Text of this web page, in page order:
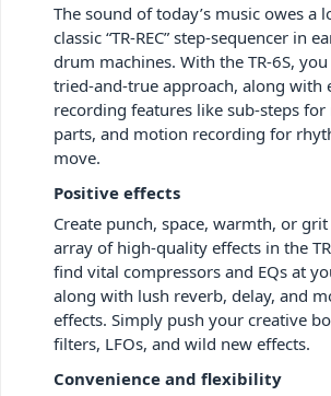
The sound of today’s music owes a
classic “TR-REC” step-sequencer in
drum machines. With the TR-6S,
tried-and-true approach, along with
recording features like sub-steps for
parts, and motion recording for
move.
Positive effects
Create punch, space, warmth, or
array of high-quality effects in the
find vital compressors and EQs at
along with lush reverb, delay, and
effects. Simply push your creative
filters, LFOs, and wild new effects.
Convenience and flexibility